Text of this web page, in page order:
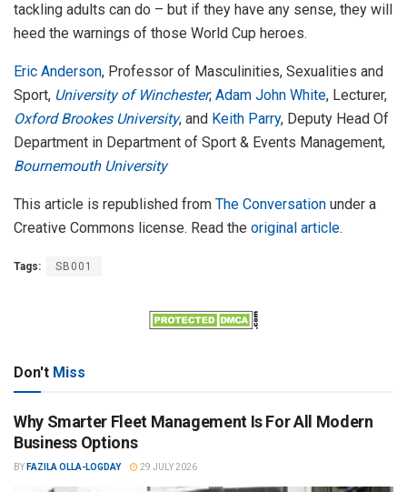
tackling adults can do – but if they have any sense, they will
heed the warnings of those World Cup heroes.
Eric Anderson, Professor of Masculinities, Sexualities and
Sport, University of Winchester; Adam John White, Lecturer,
Oxford Brookes University, and Keith Parry, Deputy Head Of
Department in Department of Sport & Events Management,
Bournemouth University
This article is republished from The Conversation under a
Creative Commons license. Read the original article.
Tags: SB001
Don't Miss
Why Smarter Fleet Management Is For All Modern
Business Options
BY FAZILA OLLA-LOGDAY 29 JULY 2026